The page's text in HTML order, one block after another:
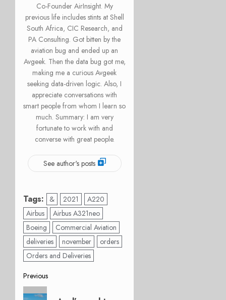
Co-Founder AirInsight. My
previous life includes stints at Shell
South Africa, CIC Research, and
PA Consulting. Got bitten by the
aviation bug and ended up an
Avgeek. Then the data bug got me,
making me a curious Avgeek
seeking data-driven logic. Also, I
appreciate conversations with
smart people from whom I learn so
much. Summary: I am very
fortunate to work with and
converse with great people.
See author's posts
Tags: & 2021
A220
Airbus
Airbus A321neo
Boeing
Commercial Aviation
deliveries
november
orders
Orders and Deliveries
Post
Previous
Previous